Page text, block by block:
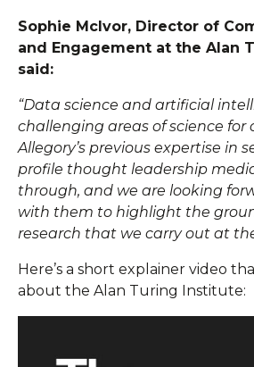
Sophie McIvor, Director of
and Engagement at the Alan
said:
“Data science and artificial
challenging areas of science for
Allegory’s previous expertise in
profile thought leadership
through, and we are looking
with them to highlight the
research that we carry out at
Here’s a short explainer video
about the Alan Turing Institute: